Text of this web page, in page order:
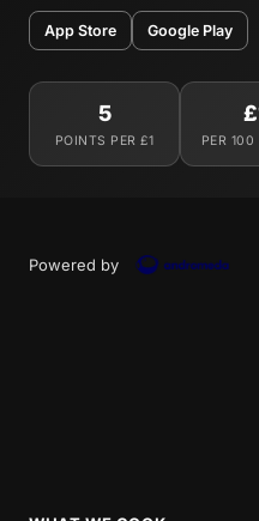
App Store Google Play
5
POINTS PER £1 PER 100
Powered by